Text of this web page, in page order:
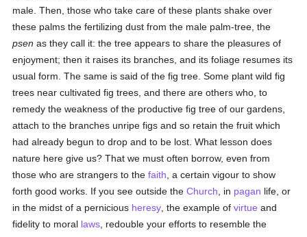
male. Then, those who take care of these plants shake over
these palms the fertilizing dust from the male palm-tree, the
psen as they call it: the tree appears to share the pleasures of
enjoyment; then it raises its branches, and its foliage resumes its
usual form. The same is said of the fig tree. Some plant wild fig
trees near cultivated fig trees, and there are others who, to
remedy the weakness of the productive fig tree of our gardens,
attach to the branches unripe figs and so retain the fruit which
had already begun to drop and to be lost. What lesson does
nature here give us? That we must often borrow, even from
those who are strangers to thefaith , a certain vigour to show
forth good works. If you see outside theChurch , in pagan life, or
in the midst of a pernicious heresy , the example ofvirtue and
fidelity to moral laws , redouble your efforts to resemble the